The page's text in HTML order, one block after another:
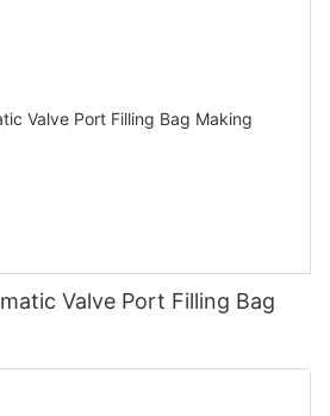
Valve Port Filling Bag